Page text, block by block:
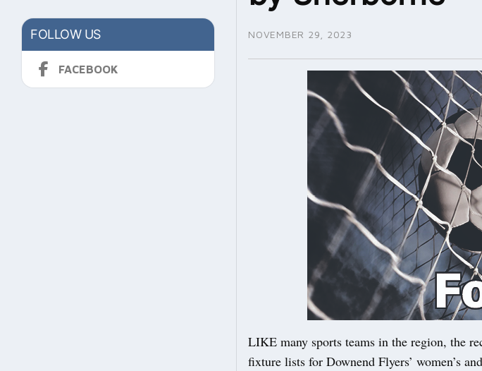
FOLLOW US
FACEBOOK
NOVEMBER 29, 2023
LIKE many sports teams in the region, the
fixture lists for Downend Flyers’ women’s